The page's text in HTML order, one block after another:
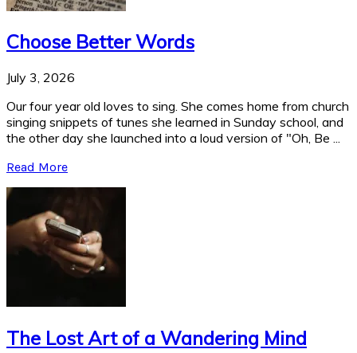
Choose Better Words
July 3, 2026
Our four year old loves to sing. She comes home from church
singing snippets of tunes she learned in Sunday school, and
the other day she launched into a loud version of "Oh, Be ...
Read More
The Lost Art of a Wandering Mind